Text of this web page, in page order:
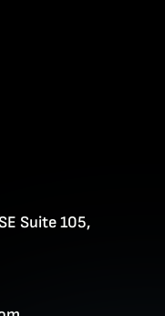
Suite 105,